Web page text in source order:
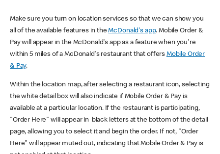
Make sure you turn on location services so that we can show you
all of the available features in theMcDonald's app. Mobile Order &
Pay will appear in the McDonald's app as a feature when you're
within 5 miles of a McDonald's restaurant that offers Mobile Order
& Pay.
Within the location map, after selecting a restaurant icon, selecting
the white detail box will also indicate if Mobile Order & Pay is
available at a particular location. If the restaurant is participating,
"Order Here" will appear in black letters at the bottom of the detail
page, allowing you to select it and begin the order. If not, "Order
Here" will appear muted out, indicating that Mobile Order & Pay is